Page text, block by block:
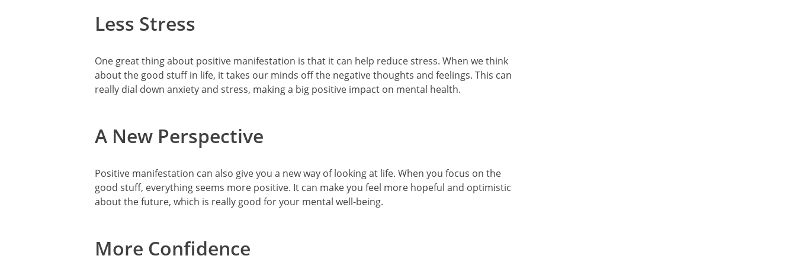
Less Stress
One great thing about positive manifestation is that it can help reduce stress. When we think
about the good stuff in life, it takes our minds off the negative thoughts and feelings. This can
really dial down anxiety and stress, making a big positive impact on mental health.
A New Perspective
Positive manifestation can also give you a new way of looking at life. When you focus on the
good stuff, everything seems more positive. It can make you feel more hopeful and optimistic
about the future, which is really good for your mental well-being.
More Confidence